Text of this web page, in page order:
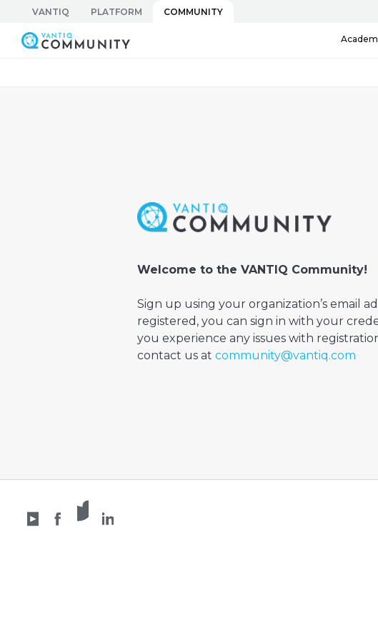
content
VANTIQ PLATFORM COMMUNITY
Vantiq Community
Welcome to the VANTIQ Community!
Sign up using your organization’s email
registered, you can sign in with your
you experience any issues with
contact us at community@vantiq.com
YouTubeFacebook
X /
TwitterLinkedIn